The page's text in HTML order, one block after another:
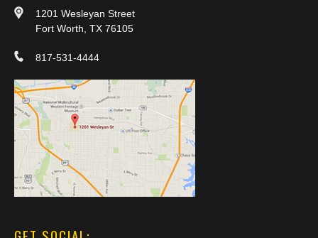
1201 Wesleyan Street
Fort Worth, TX 76105
817-531-4444